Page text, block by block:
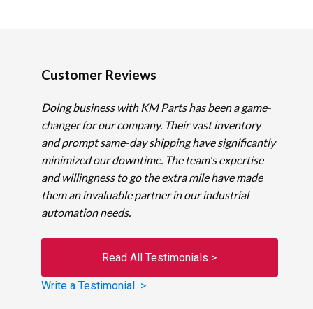
Customer Reviews
Doing business with KM Parts has been a game-
changer for our company. Their vast inventory
and prompt same-day shipping have significantly
minimized our downtime. The team's expertise
and willingness to go the extra mile have made
them an invaluable partner in our industrial
automation needs.
Read All Testimonials >
Write a Testimonial >